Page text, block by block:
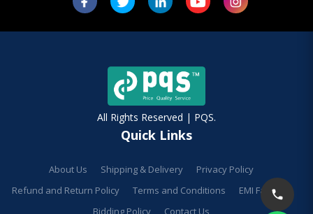
All Rights Reserved | PQS.
Quick Links
About Us Shipping & Delivery
Privacy Policy
Refund and Return Policy
Terms and Conditions
EMI Facilities
Bidding Policy
Contact Us